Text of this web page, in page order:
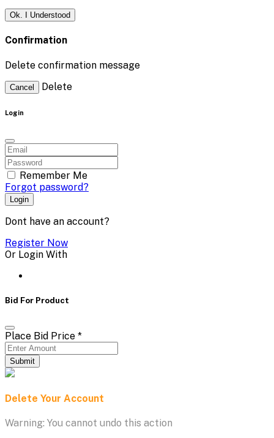
Ok. I Understood
Confirmation
Delete confirmation message
Cancel Delete
Login
Remember Me
Forgot password?
Login
Dont have an account?
Register Now
Or Login With
Bid For Product
Place Bid Price *
Submit
Delete Your Account
Warning: You cannot undo this action